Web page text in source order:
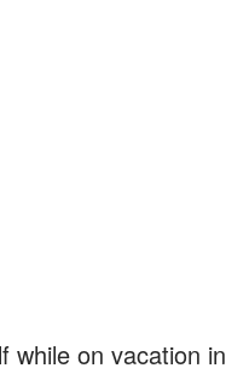
while on vacation in